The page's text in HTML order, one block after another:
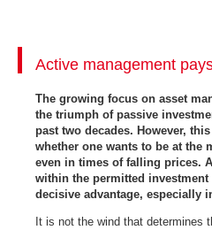
Active management
The growing focus on asset
the triumph of passive
past two decades. However,
whether one wants to be at the
even in times of falling prices.
within the permitted
decisive advantage, especially
It is not the wind that determines